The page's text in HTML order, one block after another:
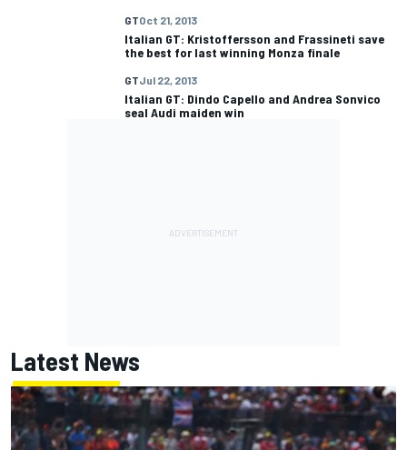
GTOct 21, 2013
Italian GT: Kristoffersson and Frassineti save
the best for last winning Monza finale
GTJul 22, 2013
Italian GT: Dindo Capello and Andrea Sonvico
seal Audi maiden win
Latest News